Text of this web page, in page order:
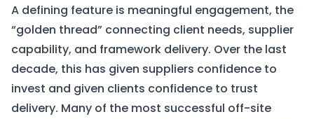
A defining feature is meaningful engagement, the
“golden thread” connecting client needs, supplier
capability, and framework delivery. Over the last
decade, this has given suppliers confidence to
invest and given clients confidence to trust
delivery. Many of the most successful off-site